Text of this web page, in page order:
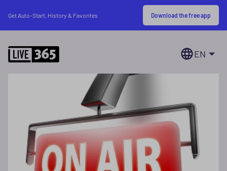
Get Auto-Start, History & Favorites Download the free app
EN